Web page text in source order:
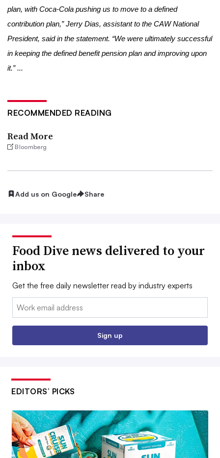
plan, with Coca-Cola pushing us to move to a defined
contribution plan,” Jerry Dias, assistant to the CAW National
President, said in the statement. “We were ultimately successful
in keeping the defined benefit pension plan and improving upon
it.” ...
RECOMMENDED READING
Read More
Bloomberg
Add us on Google Share
Food Dive news delivered to your
inbox
Get the free daily newsletter read by industry experts
Email:
Sign up
EDITORS’ PICKS